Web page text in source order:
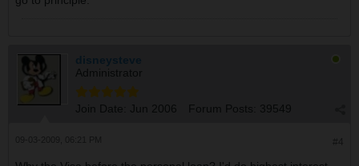
Annual Fee: None
Interest: 16.45%
Monthly payment 360, out of which 85 is interest, 275
goes to principal
Monthly interest fees: 85
disneysteve
Administrator
Join Date: Jun 2006 Forum Posts: 39549